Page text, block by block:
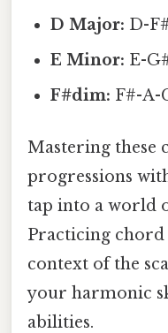
D Major: D-
E Minor: E-
F#dim: F#-A-
Mastering these
progressions
tap into a world
Practicing chord
context of the
your harmonic
abilities.